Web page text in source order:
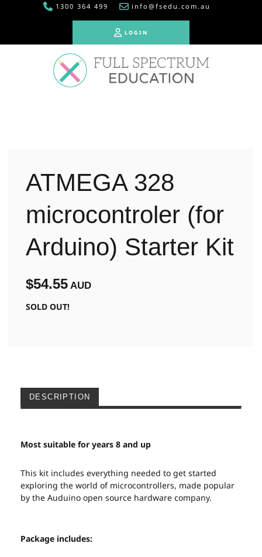
1300 364 499 info@fsedu.com.au
LOGIN
ATMEGA 328
microcontroler (for
Arduino) Starter Kit
$54.55 AUD
SOLD OUT!
DESCRIPTION
Most suitable for years 8 and up
This kit includes everything needed to get started
exploring the world of microcontrollers, made popular
by the Auduino open source hardware company.
Package includes: